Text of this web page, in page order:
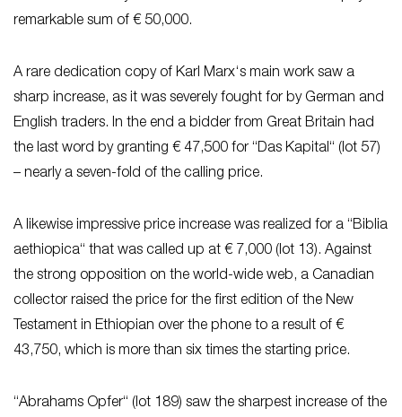
remarkable sum of € 50,000.
A rare dedication copy of Karl Marx‘s main work saw a
sharp increase, as it was severely fought for by German and
English traders. In the end a bidder from Great Britain had
the last word by granting € 47,500 for “Das Kapital“ (lot 57)
– nearly a seven-fold of the calling price.
A likewise impressive price increase was realized for a “Biblia
aethiopica“ that was called up at € 7,000 (lot 13). Against
the strong opposition on the world-wide web, a Canadian
collector raised the price for the first edition of the New
Testament in Ethiopian over the phone to a result of €
43,750, which is more than six times the starting price.
“Abrahams Opfer“ (lot 189) saw the sharpest increase of the